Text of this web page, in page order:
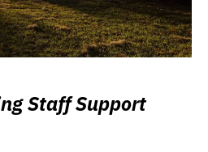
Staff Support